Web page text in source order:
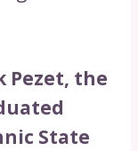
Pezet, the
State